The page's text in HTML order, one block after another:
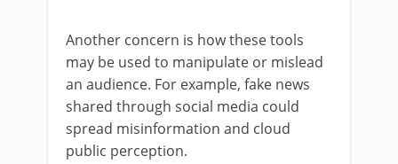
Another concern is how these tools
may be used to manipulate or mislead
an audience. For example, fake news
shared through social media could
spread misinformation and cloud
public perception.